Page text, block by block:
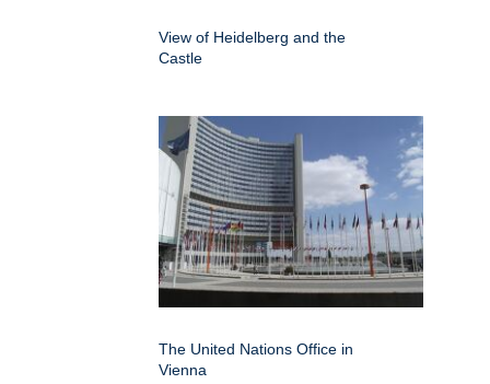
View of Heidelberg and the
Castle
The United Nations Office in
Vienna